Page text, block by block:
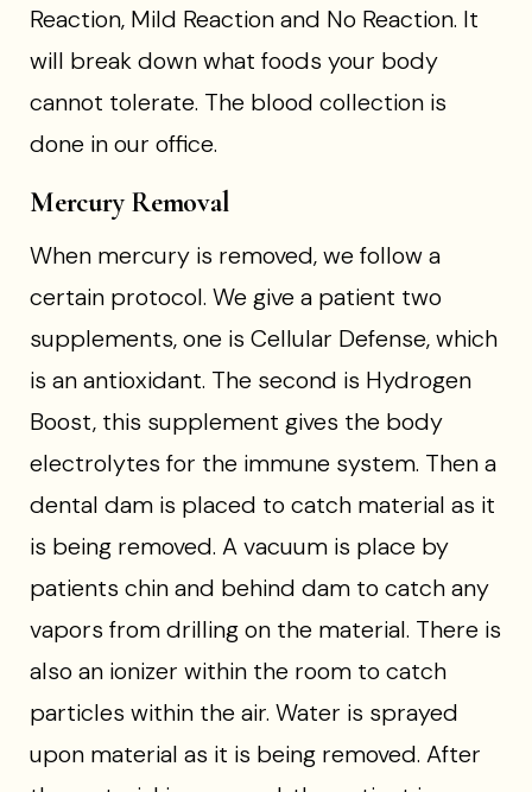
Reaction, Mild Reaction and No Reaction. It
will break down what foods your body
cannot tolerate. The blood collection is
done in our office.
Mercury Removal
When mercury is removed, we follow a
certain protocol. We give a patient two
supplements, one is Cellular Defense, which
is an antioxidant. The second is Hydrogen
Boost, this supplement gives the body
electrolytes for the immune system. Then a
dental dam is placed to catch material as it
is being removed. A vacuum is place by
patients chin and behind dam to catch any
vapors from drilling on the material. There is
also an ionizer within the room to catch
particles within the air. Water is sprayed
upon material as it is being removed. After